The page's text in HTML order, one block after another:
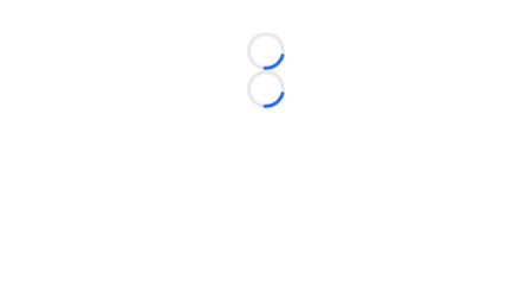
Loading...
Loading...